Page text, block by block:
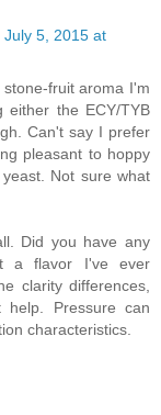
July 5, 2015 at
fruit aroma I'm
the ECY/TYB
Can't say I prefer
pleasant to hoppy
Not sure what
Did you have any
a flavor I've ever
clarity differences,
Pressure can
characteristics.